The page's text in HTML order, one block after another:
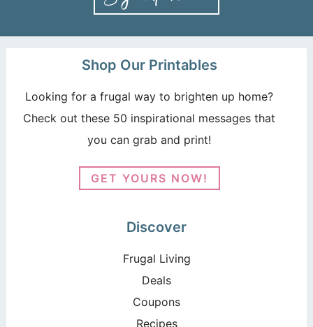
Shop Our Printables
Looking for a frugal way to brighten up home?
Check out these 50 inspirational messages that
you can grab and print!
GET YOURS NOW!
Discover
Frugal Living
Deals
Coupons
Recipes